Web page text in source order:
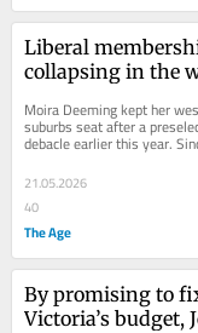
Liberal
collapsing in the
treatment of an
community
Moira Deeming kept her
suburbs seat after a
debacle earlier this year.
local branch members have
abandoned...
21.05.2026
40
The Age
By promising to
Victoria’s budget,